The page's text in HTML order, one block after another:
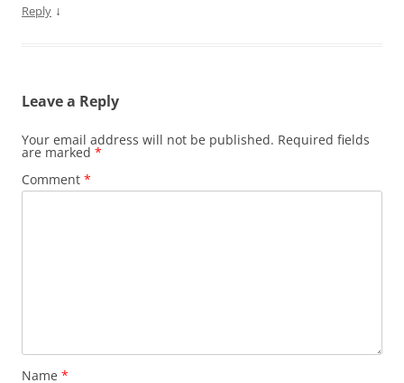
Reply ↓
Leave a Reply
Your email address will not be published. Required fields
are marked *
Comment *
Name *